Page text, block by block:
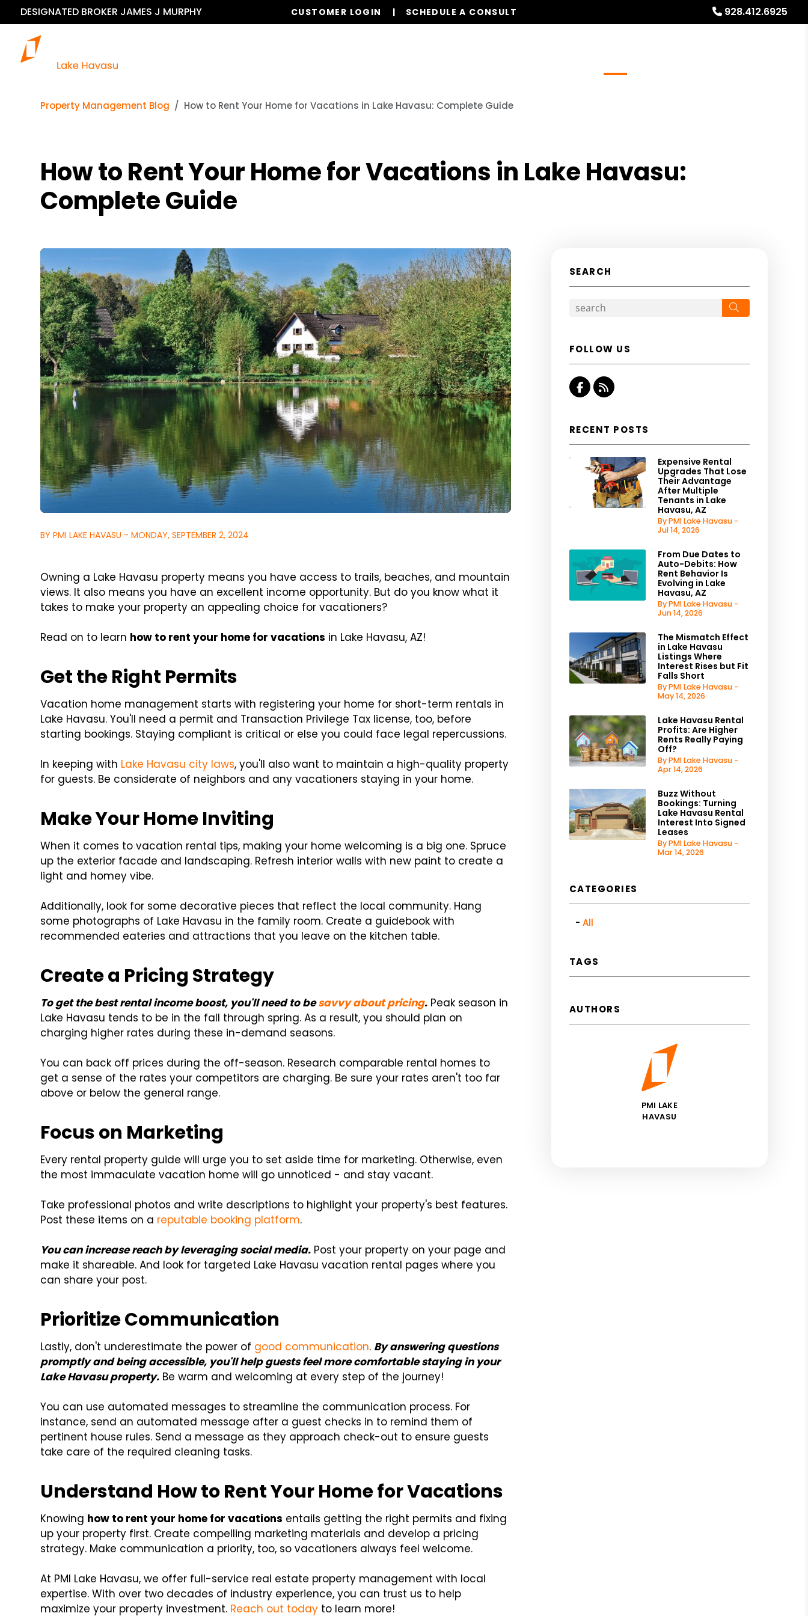
DESIGNATED BROKER JAMES J MURPHY 928.412.6925
CUSTOMER LOGIN SCHEDULE A CONSULT
Property Management Blog How to Rent Your Home for Vacations in Lake Havasu: Complete Guide
How to Rent Your Home for Vacations in Lake Havasu:
Complete Guide
BY PMI LAKE HAVASU - MONDAY, SEPTEMBER 2, 2024
Owning a Lake Havasu property means you have access to trails, beaches, and mountain
views. It also means you have an excellent income opportunity. But do you know what it
takes to make your property an appealing choice for vacationers?
Read on to learn how to rent your home for vacations in Lake Havasu, AZ!
Get the Right Permits
Vacation home management starts with registering your home for short-term rentals in
Lake Havasu. You'll need a permit and Transaction Privilege Tax license, too, before
starting bookings. Staying compliant is critical or else you could face legal repercussions.
In keeping with Lake Havasu city laws, you'll also want to maintain a high-quality property
for guests. Be considerate of neighbors and any vacationers staying in your home.
Make Your Home Inviting
When it comes to vacation rental tips, making your home welcoming is a big one. Spruce
up the exterior facade and landscaping. Refresh interior walls with new paint to create a
light and homey vibe.
Additionally, look for some decorative pieces that reflect the local community. Hang
some photographs of Lake Havasu in the family room. Create a guidebook with
recommended eateries and attractions that you leave on the kitchen table.
Create a Pricing Strategy
To get the best rental income boost, you'll need to besavvy about pricing. Peak season in
Lake Havasu tends to be in the fall through spring. As a result, you should plan on
charging higher rates during these in-demand seasons.
You can back off prices during the off-season. Research comparable rental homes to
get a sense of the rates your competitors are charging. Be sure your rates aren't too far
above or below the general range.
Focus on Marketing
Every rental property guide will urge you to set aside time for marketing. Otherwise, even
the most immaculate vacation home will go unnoticed - and stay vacant.
Take professional photos and write descriptions to highlight your property's best features.
Post these items on a reputable booking platform.
You can increase reach by leveraging social media. Post your property on your page and
make it shareable. And look for targeted Lake Havasu vacation rental pages where you
can share your post.
Prioritize Communication
Lastly, don't underestimate the power of good communication. By answering questions
promptly and being accessible, you'll help guests feel more comfortable staying in your
Lake Havasu property. Be warm and welcoming at every step of the journey!
You can use automated messages to streamline the communication process. For
instance, send an automated message after a guest checks in to remind them of
pertinent house rules. Send a message as they approach check-out to ensure guests
take care of the required cleaning tasks.
Understand How to Rent Your Home for Vacations
Knowing how to rent your home for vacations entails getting the right permits and fixing
up your property first. Create compelling marketing materials and develop a pricing
strategy. Make communication a priority, too, so vacationers always feel welcome.
At PMI Lake Havasu, we offer full-service real estate property management with local
expertise. With over two decades of industry experience, you can trust us to help
maximize your property investment. Reach out today to learn more!
SEARCH
FOLLOW US
Facebook
RSS
RECENT POSTS
Expensive Rental
Upgrades That Lose
Their Advantage
After Multiple
Tenants in Lake
Havasu, AZ
By PMI Lake Havasu -
Jul 14, 2026
From Due Dates to
Auto-Debits: How
Rent Behavior Is
Evolving in Lake
Havasu, AZ
By PMI Lake Havasu -
Jun 14, 2026
The Mismatch Effect
in Lake Havasu
Listings Where
Interest Rises but Fit
Falls Short
By PMI Lake Havasu -
May 14, 2026
Lake Havasu Rental
Profits: Are Higher
Rents Really Paying
Off?
By PMI Lake Havasu -
Apr 14, 2026
Buzz Without
Bookings: Turning
Lake Havasu Rental
Interest Into Signed
Leases
By PMI Lake Havasu -
Mar 14, 2026
CATEGORIES
All
TAGS
AUTHORS
PMI LAKE
HAVASU